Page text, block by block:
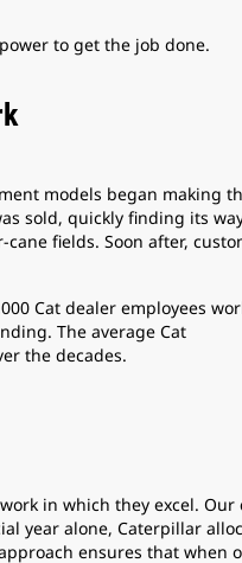
to get the job done.
models began making
sold, quickly finding its
fields. Soon after,
Cat dealer employees
The average Cat
the decades.
in which they excel. Our
year alone, Caterpillar
ensures that when